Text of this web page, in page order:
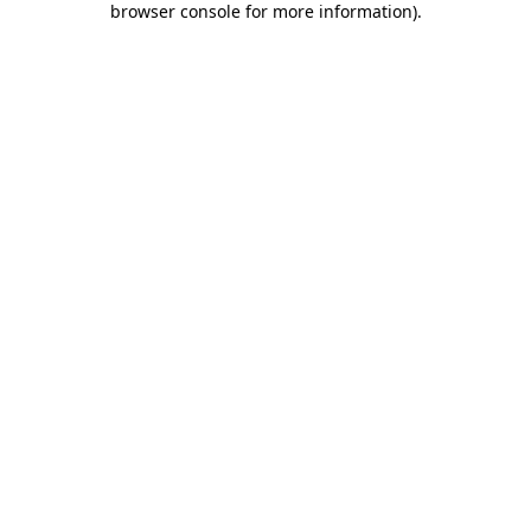
browser console for more information).